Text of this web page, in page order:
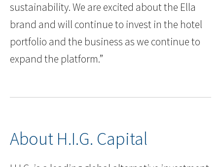
sustainability. We are excited about the Ella
brand and will continue to invest in the hotel
portfolio and the business as we continue to
expand the platform.”
About H.I.G. Capital